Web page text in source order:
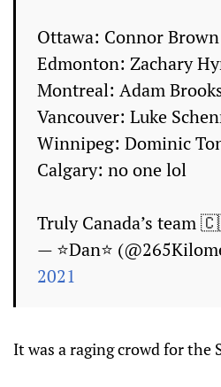
Ottawa: Connor Brown
Edmonton: Zachary
Montreal: Adam
Vancouver: Luke
Winnipeg: Dominic
Calgary: no one lol
Truly Canada’s team
— ⭐Dan⭐
2021
It was a raging crowd for the